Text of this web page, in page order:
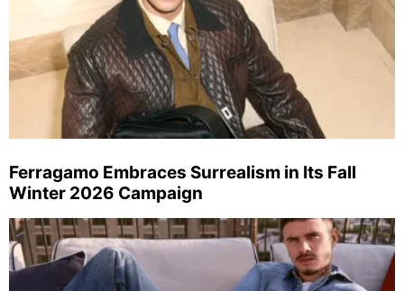
Ferragamo Embraces Surrealism in Its Fall
Winter 2026 Campaign